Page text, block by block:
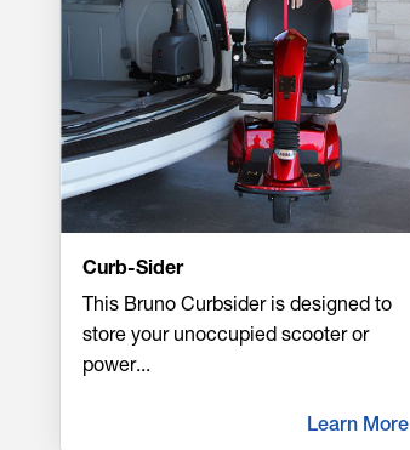
Curb-Sider
This Bruno Curbsider is designed to
store your unoccupied scooter or
power...
Learn More